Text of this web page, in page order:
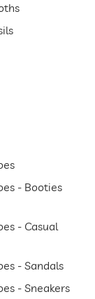
- Booties
- Casual
- Sandals
- Sneakers